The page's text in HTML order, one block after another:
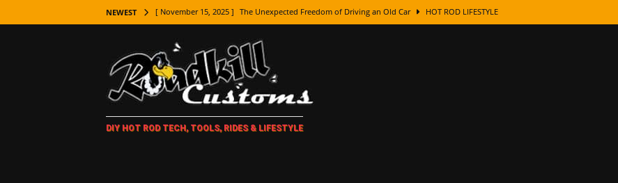
NEWEST [ November 15, 2025 ] The Unexpected Freedom of Driving an Old Car HOT ROD LIFESTYLE
[ November 7, 2025 ] How Every Car Brand Got Its Name: The Fascinating Origins Behind the Badges
LIFESTYLE
[ November 5, 2025 ] How To Paint Distressed Lettering, Plus Gold Leafing Tips
[ October 21, 2025 ] Amazing Wheel Restoration From Super Rusty To Mirror Chrome
DIY HOT ROD TECH, TOOLS, RIDES & LIFESTYLE